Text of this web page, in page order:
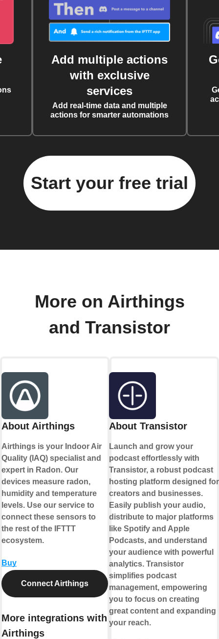
Add multiple actions
with exclusive
services
Add real-time data and multiple
actions for smarter automations
Start your free trial
More on Airthings
and Transistor
About Airthings
Airthings is your Indoor Air
Quality (IAQ) specialist and
expert in Radon. Our
devices measure radon,
humidity and temperature
levels. Use our service to
connect these sensors to
the rest of the IFTTT
ecosystem.
Buy
Connect Airthings
More integrations with
Airthings
About Transistor
Launch and grow your
podcast effortlessly with
Transistor, a robust podcast
hosting platform designed for
creators and businesses.
Easily publish your audio,
distribute to major platforms
like Spotify and Apple
Podcasts, and understand
your audience with powerful
analytics. Transistor
simplifies podcast
management, empowering
you to focus on creating
great content and expanding
your reach.